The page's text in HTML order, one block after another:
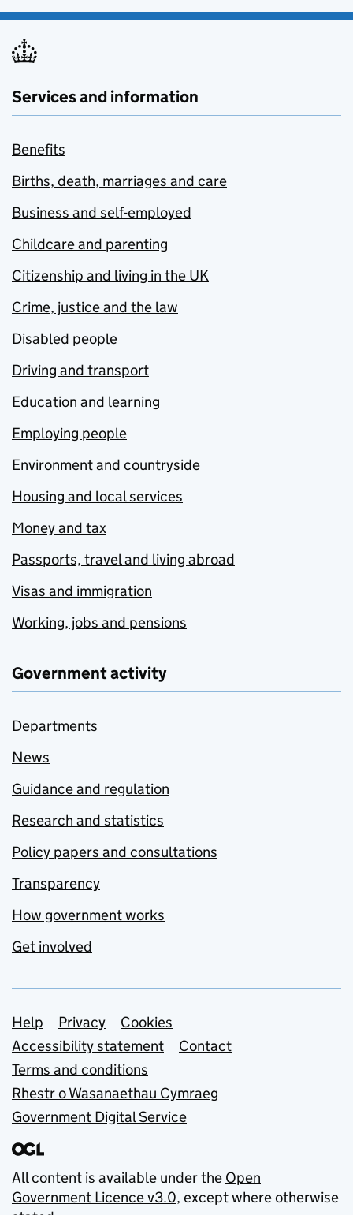
Services and information
Benefits
Births, death, marriages and care
Business and self-employed
Childcare and parenting
Citizenship and living in the UK
Crime, justice and the law
Disabled people
Driving and transport
Education and learning
Employing people
Environment and countryside
Housing and local services
Money and tax
Passports, travel and living abroad
Visas and immigration
Working, jobs and pensions
Government activity
Departments
News
Guidance and regulation
Research and statistics
Policy papers and consultations
Transparency
How government works
Get involved
Support links
Help Privacy
Cookies
Accessibility statement
Contact
Terms and conditions
Rhestr o Wasanaethau Cymraeg
Government Digital Service
All content is available under the Open
Government Licence v3.0, except where otherwise